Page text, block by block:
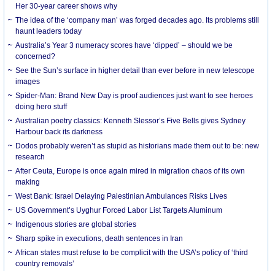
Her 30-year career shows why
The idea of the ‘company man’ was forged decades ago. Its problems still
haunt leaders today
Australia’s Year 3 numeracy scores have ‘dipped’ – should we be
concerned?
See the Sun’s surface in higher detail than ever before in new telescope
images
Spider-Man: Brand New Day is proof audiences just want to see heroes
doing hero stuff
Australian poetry classics: Kenneth Slessor’s Five Bells gives Sydney
Harbour back its darkness
Dodos probably weren’t as stupid as historians made them out to be: new
research
After Ceuta, Europe is once again mired in migration chaos of its own
making
West Bank: Israel Delaying Palestinian Ambulances Risks Lives
US Government’s Uyghur Forced Labor List Targets Aluminum
Indigenous stories are global stories
Sharp spike in executions, death sentences in Iran
African states must refuse to be complicit with the USA’s policy of ‘third
country removals’